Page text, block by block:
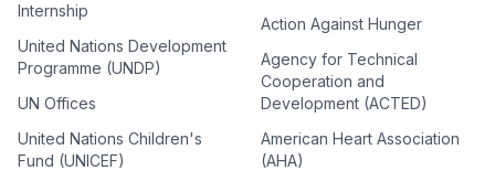
Internship
United Nations Development
Programme (UNDP)
UN Offices
United Nations Children's
Fund (UNICEF)
Action Against Hunger
Agency for Technical
Cooperation and
Development (ACTED)
American Heart Association
(AHA)